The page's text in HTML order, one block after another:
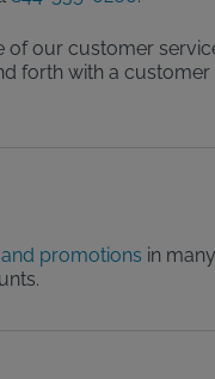
our customer
forth with a customer
promotions in